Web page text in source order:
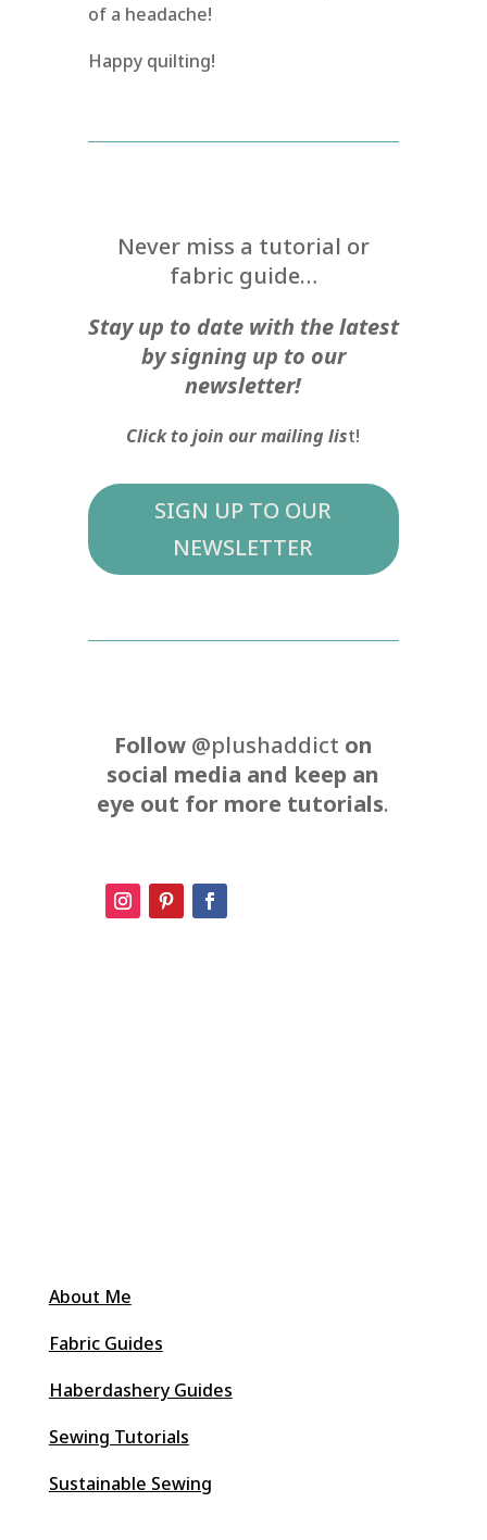
of a headache!
Happy quilting!
Never miss a tutorial or
fabric guide…
Stay up to date with the latest
by signing up to our
newsletter!
Click to join our mailing list!
SIGN UP TO OUR
NEWSLETTER
Follow @plushaddict on
social media and keep an
eye out for more tutorials.
About Me
Fabric Guides
Haberdashery Guides
Sewing Tutorials
Sustainable Sewing